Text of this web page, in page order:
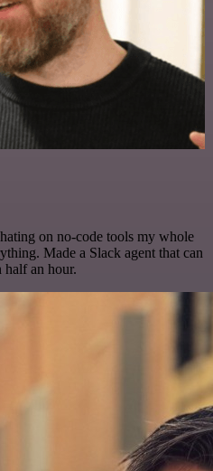
on no-code tools my whole
Made a Slack agent that can
an hour.